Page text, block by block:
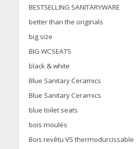
BESTSELLING SANITARYWARE
better than the originals
big size
BIG WCSEATS
black & white
Blue Sanitary Ceramics
Blue Sanitary Ceramics
blue toilet seats
bois moulés
Bois revêtu VS thermodurcissable